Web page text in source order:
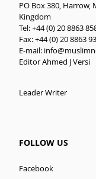
PO Box 380, Harrow,
Kingdom
Tel: +44 (0) 20 8863
Fax: +44 (0) 20 8863
E-mail:
Editor Ahmed J Versi
Leader Writer
FOLLOW US
Facebook